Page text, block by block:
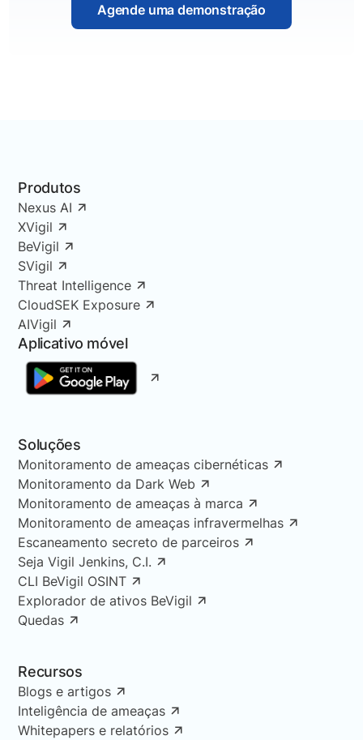
Agende uma demonstração
Produtos
Nexus AI
XVigil
BeVigil
SVigil
Threat Intelligence
CloudSEK Exposure
AIVigil
Aplicativo móvel
Soluções
Monitoramento de ameaças cibernéticas
Monitoramento da Dark Web
Monitoramento de ameaças à marca
Monitoramento de ameaças infravermelhas
Escaneamento secreto de parceiros
Seja Vigil Jenkins, C.I.
CLI BeVigil OSINT
Explorador de ativos BeVigil
Quedas
Recursos
Blogs e artigos
Inteligência de ameaças
Whitepapers e relatórios